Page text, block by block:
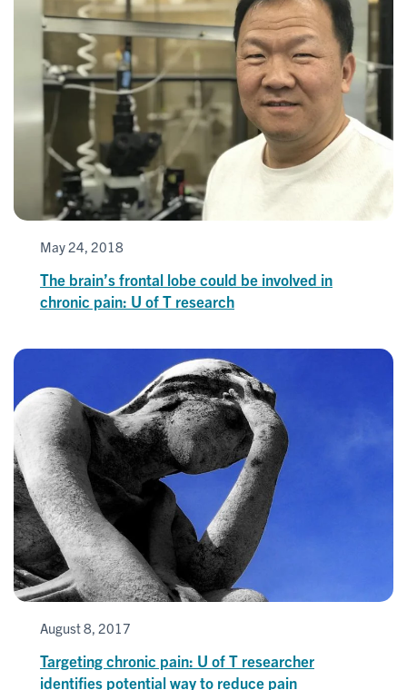
May 24, 2018
The brain’s frontal lobe could be involved in
chronic pain: U of T research
August 8, 2017
Targeting chronic pain: U of T researcher
identifies potential way to reduce pain